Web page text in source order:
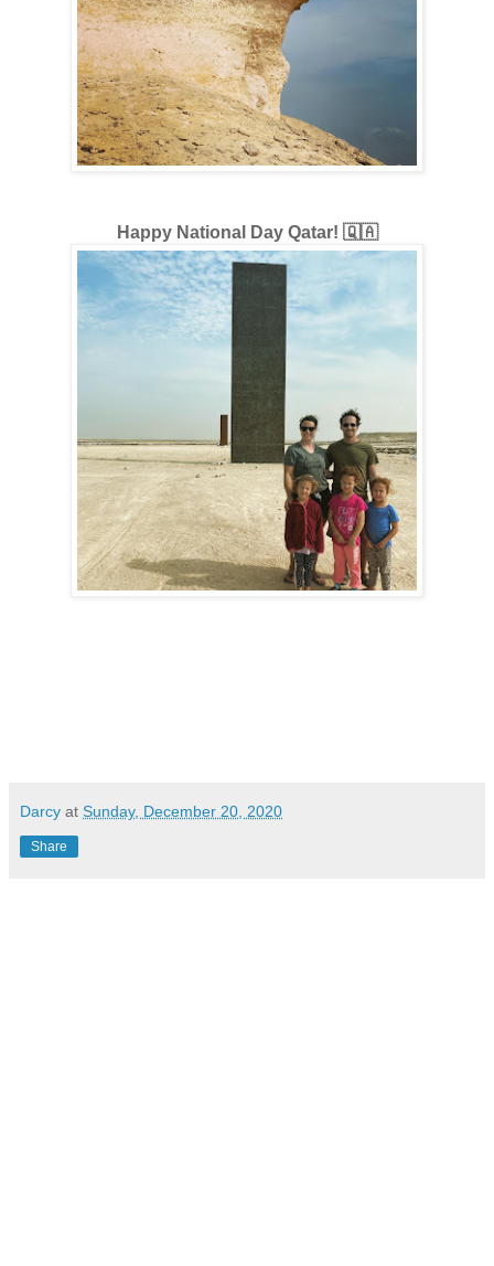
Happy National Day Qatar! 🇶🇦
Darcy at Sunday, December 20, 2020
Share